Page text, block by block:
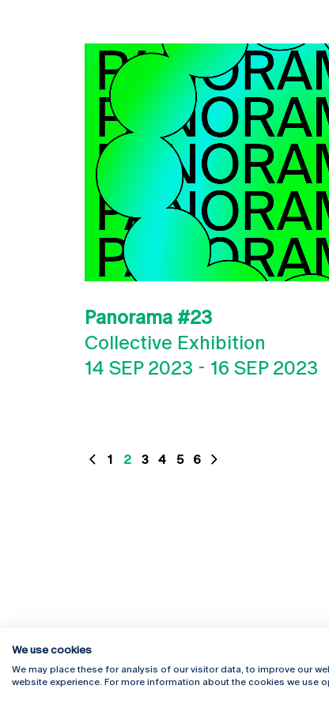
Panorama #23
Collective Exhibition
14 SEP 2023 - 16 SEP 2023
1 2 3 4 5 6
We use cookies
We may place these for analysis of our visitor data, to improve our
website experience. For more information about the cookies we use